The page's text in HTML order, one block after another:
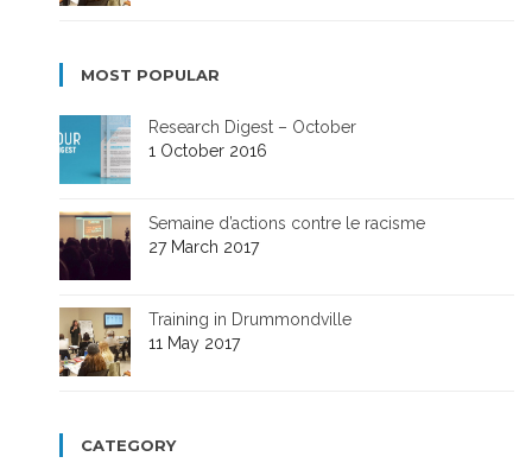
MOST POPULAR
Research Digest – October
1 October 2016
Semaine d’actions contre le racisme
27 March 2017
Training in Drummondville
11 May 2017
CATEGORY